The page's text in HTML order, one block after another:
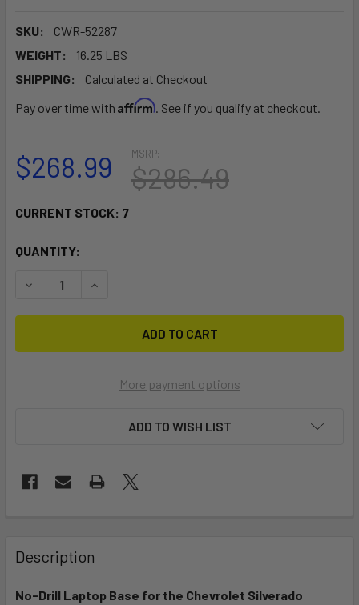
SKU:
CWR-52287
WEIGHT:
16.25 LBS
SHIPPING:
Calculated at Checkout
Pay over time with Affirm. See if you qualify at checkout.
MSRP:
$286.49
$268.99
CURRENT STOCK: 7
QUANTITY:
DECREASE QUANTITY OF RAM MOUNT NO-DRILL
INCREASE QUANTITY OF RAM MOUNT NO-
More payment options
ADD TO WISH LIST
BOUGHT
TOGETHER:
Description
No-Drill Laptop Base for the Chevrolet Silverado